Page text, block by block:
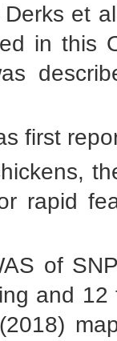
Derks et
in this
first
rapid
of
and